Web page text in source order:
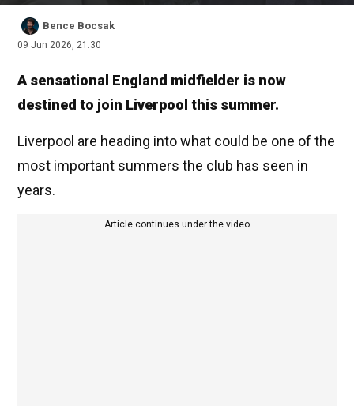
Bence Bocsak
09 Jun 2026, 21:30
A sensational England midfielder is now
destined to join Liverpool this summer.
Liverpool are heading into what could be one of the
most important summers the club has seen in
years.
Article continues under the video